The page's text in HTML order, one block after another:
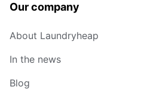
Our company
About Laundryheap
In the news
Blog